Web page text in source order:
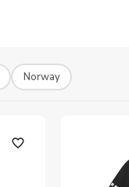
Norway
favorite_outline